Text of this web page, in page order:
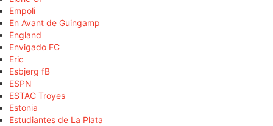
Empoli
En Avant de Guingamp
England
Envigado FC
Eric
Esbjerg fB
ESPN
ESTAC Troyes
Estonia
Estudiantes de La Plata